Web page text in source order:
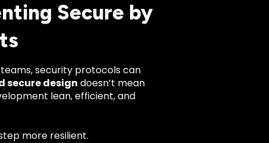
Secure by
security protocols can
secure design doesn’t mean
lean, efficient, and
more resilient.